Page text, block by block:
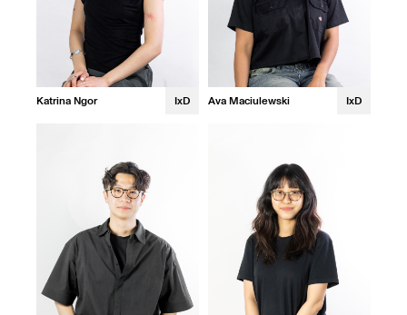
Katrina Ngor IxD Ava Maciulewski IxD